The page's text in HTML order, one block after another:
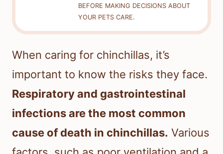
BEFORE MAKING DECISIONS ABOUT
YOUR PETS CARE.
When caring for chinchillas, it’s
important to know the risks they face.
Respiratory and gastrointestinal
infections are the most common
cause of death in chinchillas. Various